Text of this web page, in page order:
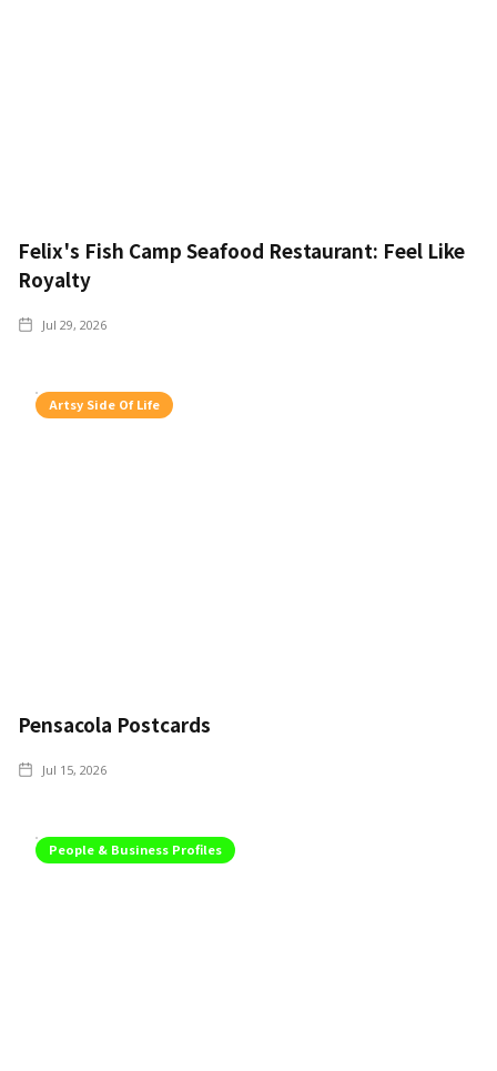
Felix's Fish Camp Seafood Restaurant: Feel Like
Royalty
Jul 29, 2026
Artsy Side Of Life
Pensacola Postcards
Jul 15, 2026
People & Business Profiles